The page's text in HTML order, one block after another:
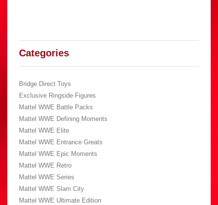
Categories
Bridge Direct Toys
Exclusive Ringside Figures
Mattel WWE Battle Packs
Mattel WWE Defining Moments
Mattel WWE Elite
Mattel WWE Entrance Greats
Mattel WWE Epic Moments
Mattel WWE Retro
Mattel WWE Series
Mattel WWE Slam City
Mattel WWE Ultimate Edition